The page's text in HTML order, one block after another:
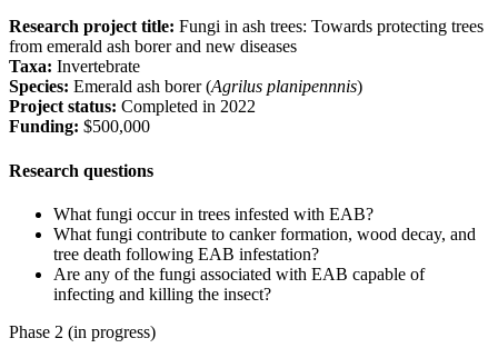
Research project title: Fungi in ash trees: Towards protecting trees
from emerald ash borer and new diseases
Taxa: Invertebrate
Species: Emerald ash borer (Agrilus planipennnis)
Project status: Completed in 2022
Funding: $500,000
Research questions
What fungi occur in trees infested with EAB?
What fungi contribute to canker formation, wood decay, and
tree death following EAB infestation?
Are any of the fungi associated with EAB capable of
infecting and killing the insect?
Phase 2 (in progress)